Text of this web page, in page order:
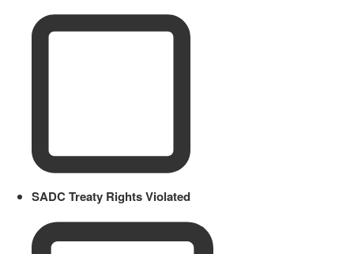
SADC Treaty Rights Violated